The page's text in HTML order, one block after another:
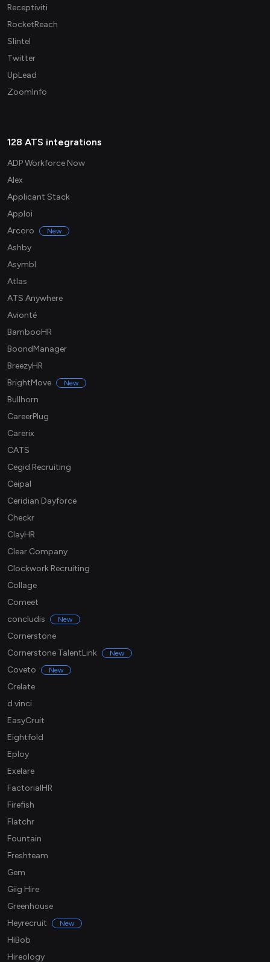
Receptiviti
RocketReach
Slintel
Twitter
UpLead
ZoomInfo
128 ATS integrations
ADP Workforce Now
Alex
Applicant Stack
Apploi
Arcoro
New
Ashby
Asymbl
Atlas
ATS Anywhere
Avionté
BambooHR
BoondManager
BreezyHR
BrightMove
New
Bullhorn
CareerPlug
Carerix
CATS
Cegid Recruiting
Ceipal
Ceridian Dayforce
Checkr
ClayHR
Clear Company
Clockwork Recruiting
Collage
Comeet
concludis
New
Cornerstone
Cornerstone TalentLink
New
Coveto New
Crelate
d.vinci
EasyCruit
Eightfold
Eploy
Exelare
FactorialHR
Firefish
Flatchr
Fountain
Freshteam
Gem
Giig Hire
Greenhouse
Heyrecruit
New
HiBob
Hireology